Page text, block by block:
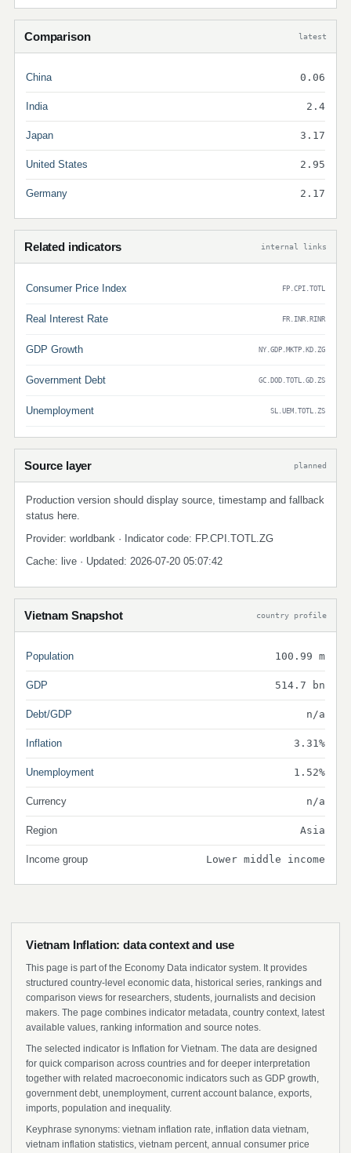
Comparison latest
China 0.06
India 2.4
Japan 3.17
United States 2.95
Germany 2.17
Related indicators internal links
Consumer Price Index FP.CPI.TOTL
Real Interest Rate FR.INR.RINR
GDP Growth NY.GDP.MKTP.KD.ZG
Government Debt GC.DOD.TOTL.GD.ZS
Unemployment SL.UEM.TOTL.ZS
Source layer planned
Production version should display source, timestamp and fallback
status here.
Provider: worldbank · Indicator code: FP.CPI.TOTL.ZG
Cache: live · Updated: 2026-07-20 05:07:42
Vietnam Snapshot country profile
Population 100.99 m
GDP 514.7 bn
Debt/GDP n/a
Inflation 3.31%
Unemployment 1.52%
Currency n/a
Region Asia
Income group Lower middle income
Vietnam Inflation: data context and use
This page is part of the Economy Data indicator system. It provides
structured country-level economic data, historical series, rankings and
comparison views for researchers, students, journalists and decision
makers. The page combines indicator metadata, country context, latest
available values, ranking information and source notes.
The selected indicator is Inflation for Vietnam. The data are designed
for quick comparison across countries and for deeper interpretation
together with related macroeconomic indicators such as GDP growth,
government debt, unemployment, current account balance, exports,
imports, population and inequality.
Keyphrase synonyms: vietnam inflation rate, inflation data vietnam,
vietnam inflation statistics, vietnam percent, annual consumer price